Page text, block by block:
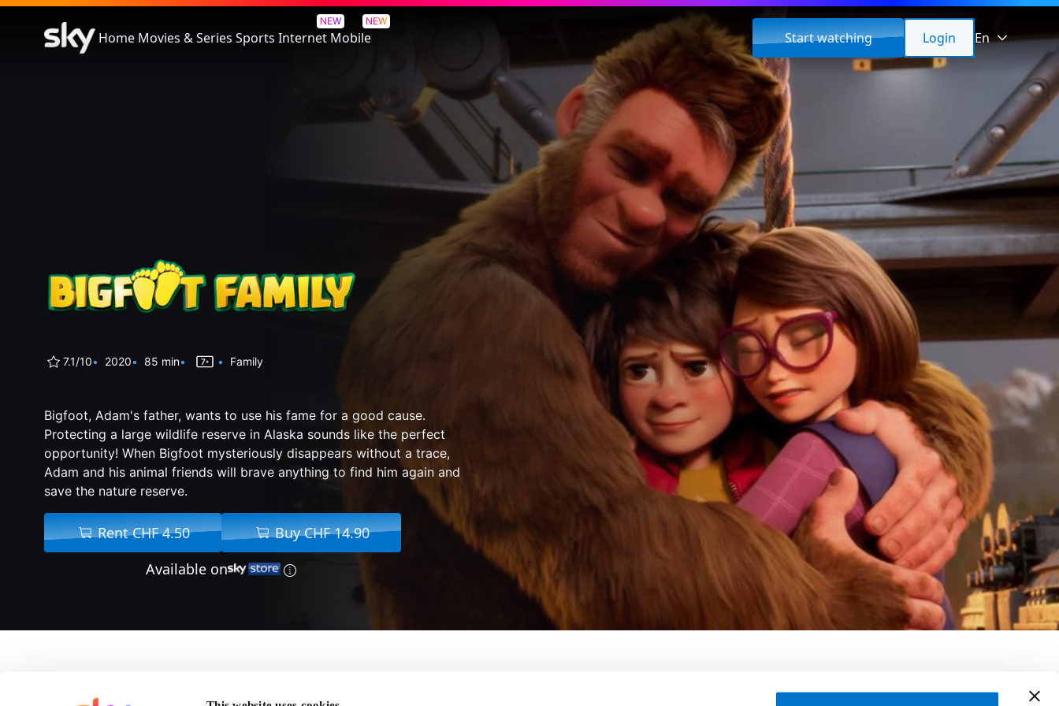
Home Movies & Series Sports
NEW
Internet
NEW
Mobile Start watching Login En
Bigfoot Family
7.1/10 2020 85 min Family
Bigfoot, Adam's father, wants to use his fame for a good cause.
Protecting a large wildlife reserve in Alaska sounds like the perfect
opportunity! When Bigfoot mysteriously disappears without a trace,
Adam and his animal friends will brave anything to find him again and
save the nature reserve.
Rent CHF 4.50
Buy CHF 14.90
Available on